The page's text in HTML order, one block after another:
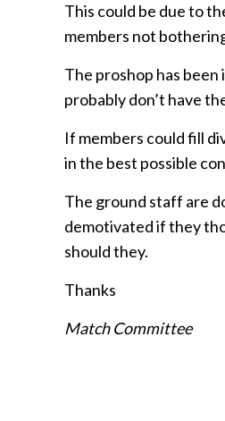
This could be due to
members not
The proshop has
probably don’t have
If members could fill
in the best possible
The ground staff are
demotivated if they
should they.
Thanks
Match Committee